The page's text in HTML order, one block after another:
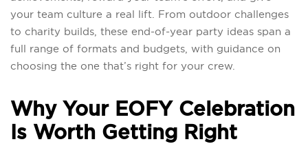
your team culture a real lift. From outdoor challenges
to charity builds, these end-of-year party ideas span a
full range of formats and budgets, with guidance on
choosing the one that’s right for your crew.
Why Your EOFY Celebration
Is Worth Getting Right